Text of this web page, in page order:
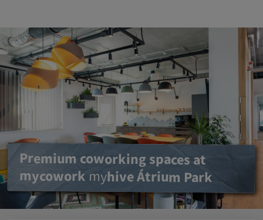
Premium coworking spaces at
mycowork myhiveÁtrium Park
Benefits of mycowork